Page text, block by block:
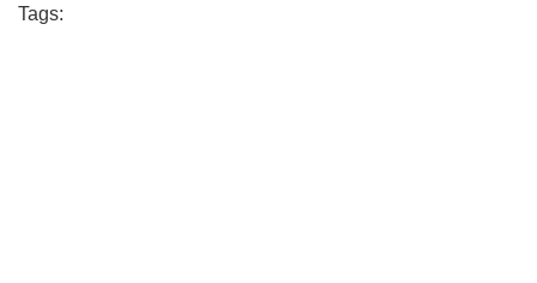
Tags: